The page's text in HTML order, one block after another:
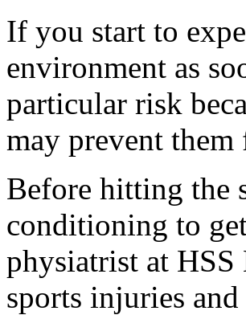
If you start to
environment as
particular risk
may prevent
Before hitting the
conditioning to
physiatrist at
sports injuries